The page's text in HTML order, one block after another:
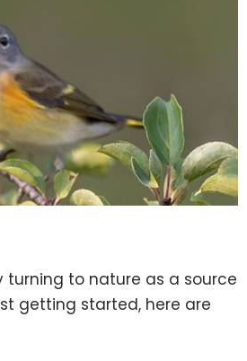
turning to nature as a source
getting started, here are